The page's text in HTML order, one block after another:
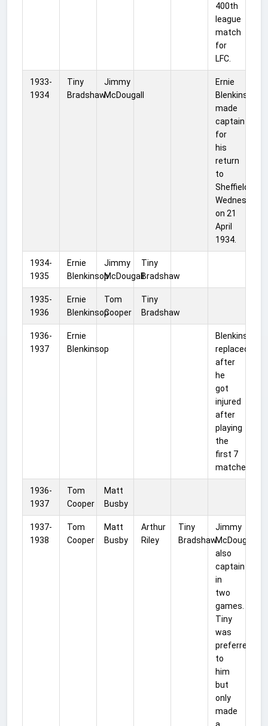
400th
league
match
for
LFC.
1933-
1934
Tiny
Bradshaw
Jimmy
McDougall
Ernie
Blenkinsop
made
captain
for
his
return
to
Sheffield
Wednesday,
on 21
April
1934.
1934-
1935
Ernie
Blenkinsop
Jimmy
McDougall
Tiny
Bradshaw
1935-
1936
Ernie
Blenkinsop
Tom
Cooper
Tiny
Bradshaw
1936-
1937
Ernie
Blenkinsop
Blenkinsop
replaced
after
he
got
injured
after
playing
the
first 7
matches.
1936-
1937
Tom
Cooper
Matt
Busby
1937-
1938
Tom
Cooper
Matt
Busby
Arthur
Riley
Tiny
Bradshaw
Jimmy
McDougall
also
captain
in
two
games.
Tiny
was
preferred
to
him
but
only
made
a